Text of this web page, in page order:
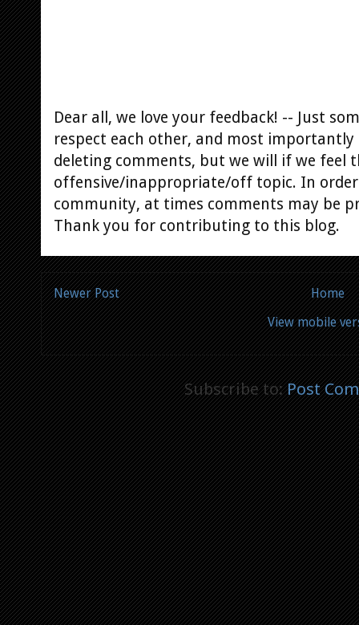
Dear all, we love your feedback! -- Just
respect each other, and most importantly
deleting comments, but we will if we feel
offensive/inappropriate/off topic. In
community, at times comments may be
Thank you for contributing to this blog.
Newer Post
Home
View mobile
Subscribe to:Post